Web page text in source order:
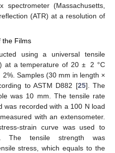
spectrometer (Massachusetts,
(ATR) at a resolution of
the Films
using a universal tensile
at a temperature of 20 ± 2 °C
Samples (30 mm in length ×
to ASTM D882 [25]. The
was 10 mm. The tensile rate
was recorded with a 100 N load
with an extensometer.
strain curve was used to
The tensile strength was
stress, which equals to the